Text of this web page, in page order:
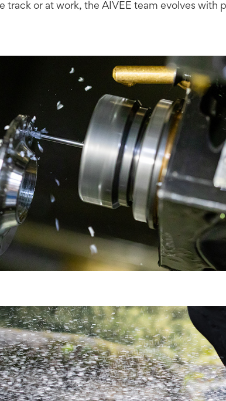
track or at work, the AIVEE team evolves with